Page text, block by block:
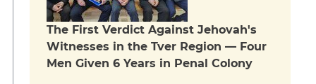
The First Verdict Against Jehovah's
Witnesses in the Tver Region — Four
Men Given 6 Years in Penal Colony